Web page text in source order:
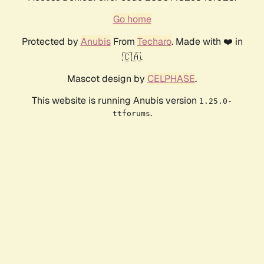
Go home
Protected by AnubisFrom Techaro. Made with ❤️ in
🇨🇦.
Mascot design by CELPHASE.
This website is running Anubis version 1.25.0-
ttforums.